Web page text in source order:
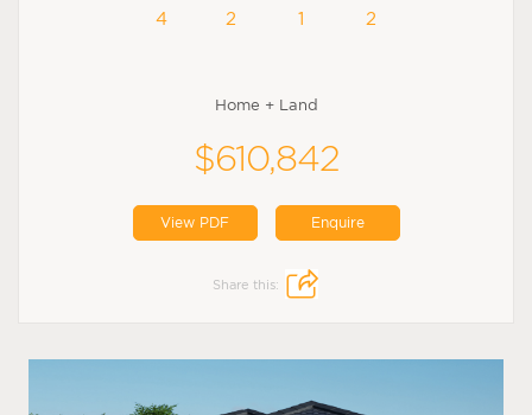
4 2 1 2
Home + Land
$610,842
View PDF Enquire
Share this: